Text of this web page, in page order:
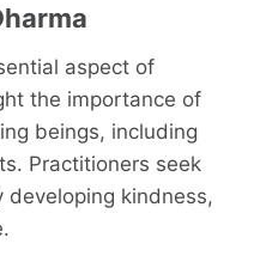
aspect of
the importance of
beings, including
Practitioners seek
kindness,